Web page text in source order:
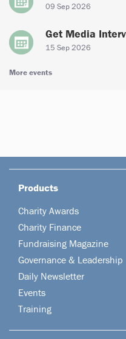
09 Sep 2026
Get Media
15 Sep 2026
More events
Products
Charity Awards
Charity Finance
Fundraising Magazine
Governance & Leadership
Daily Newsletter
Events
Training